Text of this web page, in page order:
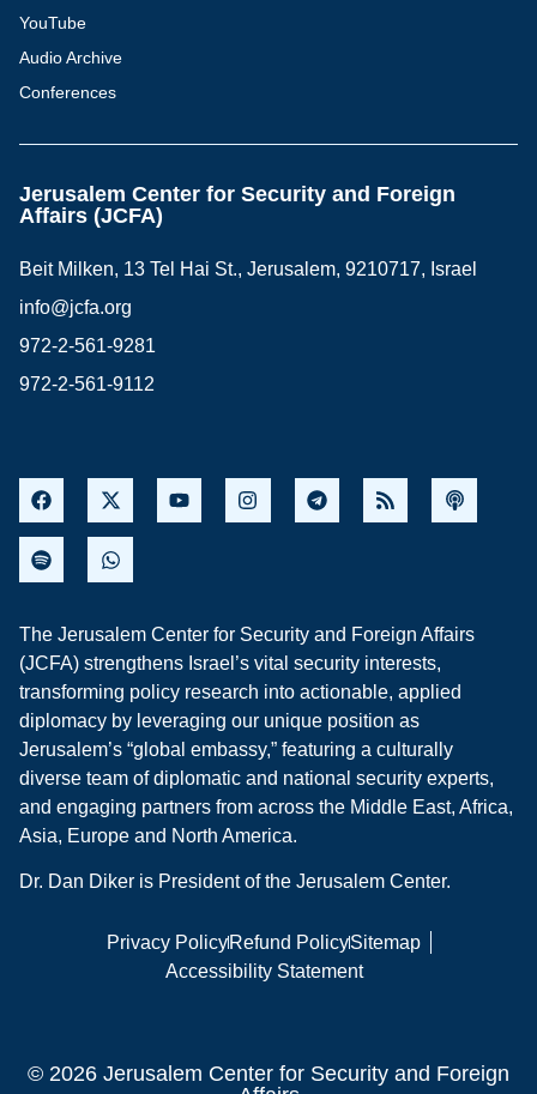
YouTube
Audio Archive
Conferences
Jerusalem Center for Security and Foreign
Affairs (JCFA)
Beit Milken, 13 Tel Hai St., Jerusalem, 9210717, Israel
info@jcfa.org
972-2-561-9281
972-2-561-9112
The Jerusalem Center for Security and Foreign Affairs
(JCFA) strengthens Israel’s vital security interests,
transforming policy research into actionable, applied
diplomacy by leveraging our unique position as
Jerusalem’s “global embassy,” featuring a culturally
diverse team of diplomatic and national security experts,
and engaging partners from across the Middle East, Africa,
Asia, Europe and North America.
Dr. Dan Diker is President of the Jerusalem Center.
Privacy PolicyRefund PolicySitemap
Accessibility Statement
© 2026 Jerusalem Center for Security and Foreign